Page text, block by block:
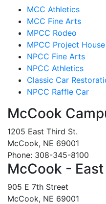
MCC Athletics
MCC Fine Arts
MPCC Rodeo
MPCC Project House
NPCC Fine Arts
NPCC Athletics
Classic Car
NPCC Raffle Car
McCook
1205 East Third St.
McCook, NE 69001
Phone: 308-345-8100
McCook -
905 E 7th Street
McCook, NE 69001